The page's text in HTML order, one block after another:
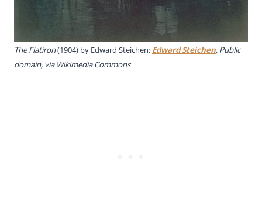
The Flatiron(1904) by Edward Steichen; Edward Steichen, Public
domain, via Wikimedia Commons